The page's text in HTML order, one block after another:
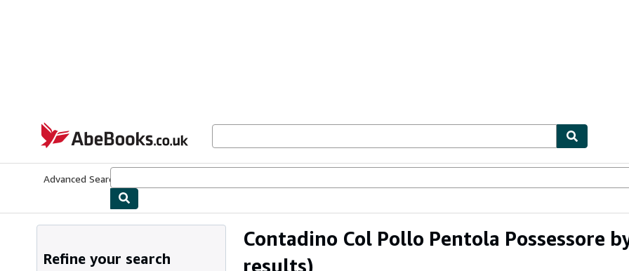
AbeBooks.co.uk
Advanced Search
Contadino Col Pollo Pentola Possessore
results)
Refine your search